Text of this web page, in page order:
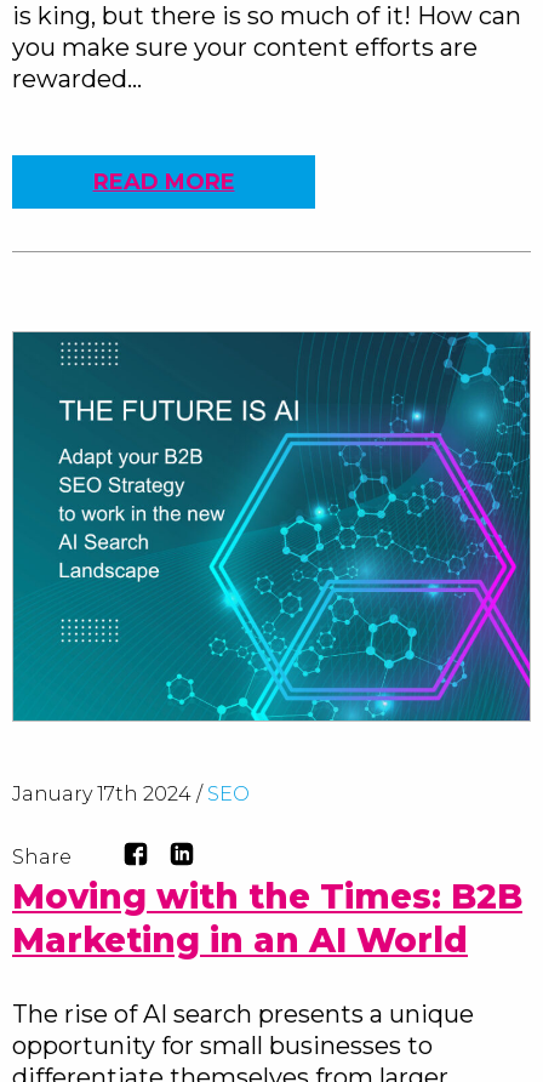
is king, but there is so much of it! How can
you make sure your content efforts are
rewarded…
READ MORE
January 17th 2024 / SEO
Share
Moving with the Times: B2B
Marketing in an AI World
The rise of AI search presents a unique
opportunity for small businesses to